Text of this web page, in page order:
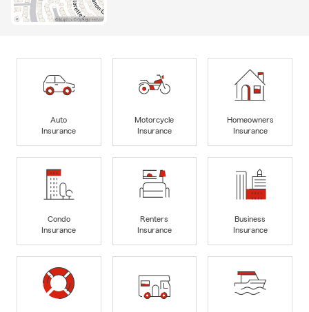
Auto
Insurance
Motorcycle
Insurance
Homeowners
Insurance
Condo
Insurance
Renters
Insurance
Business
Insurance